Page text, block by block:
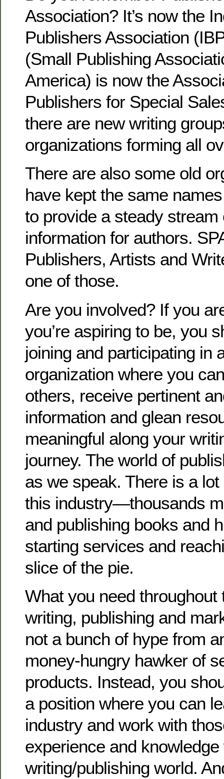
Association? It’s now the
Publishers Association
(Small Publishing
America) is now the
Publishers for Special
there are new writing
organizations forming all
There are also some old
have kept the same
to provide a steady
information for authors.
Publishers, Artists and
one of those.
Are you involved? If you
you’re aspiring to be, you
joining and participating in
organization where you
others, receive pertinent
information and glean
meaningful along your
journey. The world of
as we speak. There is a
this industry—thousands
and publishing books and
starting services and
slice of the pie.
What you need throughout
writing, publishing and
not a bunch of hype from
money-hungry hawker of
products. Instead, you
a position where you can
industry and work with
experience and
writing/publishing world.